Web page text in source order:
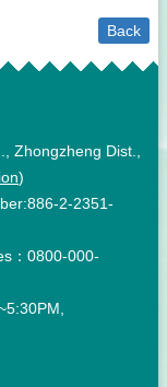
Back
Zhongzheng Dist.,
)
2-2351-
：0800-000-